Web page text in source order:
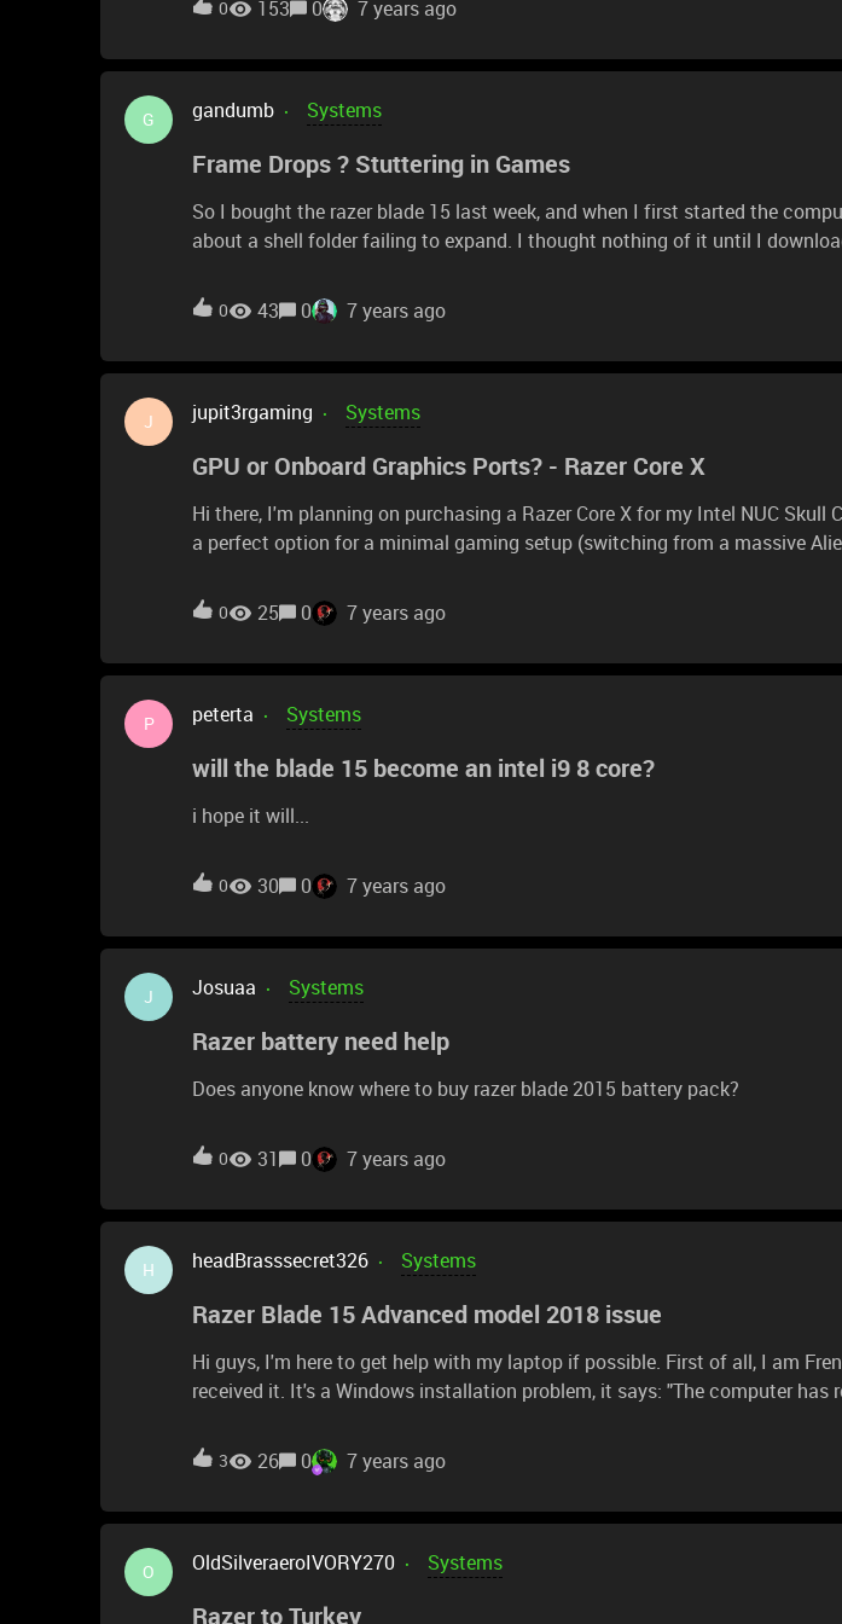
0 153 0 7 years ago
G gandumb Systems
Frame Drops ? Stuttering in Games
So I bought the razer blade 15 last week, and when I first started the
about a shell folder failing to expand. I thought nothing of it until I
was playing, my frames would stay around 100, then they would randomly
Since then I factory reset the computer, got the same shell folder error, and
same problems. Anyone know what's wrong or what I can do to fix this?
0 43 0 7 years ago
J jupit3rgaming Systems
GPU or Onboard Graphics Ports? - Razer Core X
Hi there, I'm planning on purchasing a Razer Core X for my Intel NUC Skull Canyon, as I think it's
a perfect option for a minimal gaming setup (switching from a massive
a great combo. However, before I buy it, I was just wondering where I
into: The onboard graphics, or the 1660? Which is the best in terms of
performance? I've heard answers surrounding this but never a clear or
0 25 0 7 years ago
P peterta Systems
will the blade 15 become an intel i9 8 core?
i hope it will...
0 30 0 7 years ago
J Josuaa Systems
Razer battery need help
Does anyone know where to buy razer blade 2015 battery pack?
0 31 0 7 years ago
H headBrasssecret326 Systems
Razer Blade 15 Advanced model 2018 issue
Hi guys, I'm here to get help with my laptop if possible. First of all, I am
received it. It's a Windows installation problem, it says: "The computer has restarted
continue.To install Windows, click" OK "to restart the computer, then restart
3 26 0 7 years ago
O OldSilveraeroIVORY270 Systems
Razer to Turkey